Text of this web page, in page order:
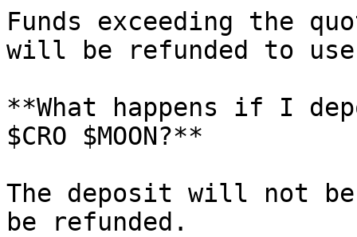
Funds exceeding the
will be refunded to
**What happens if I
$CRO $MOON?**
The deposit will not
be refunded.